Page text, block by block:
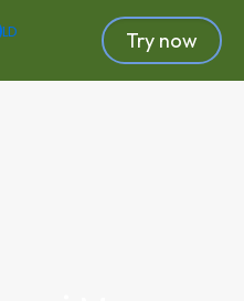
Try now